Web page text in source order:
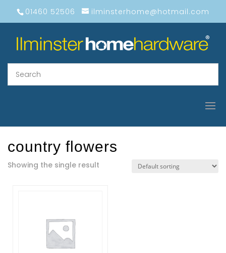
01460 52506 ilminsterhome@hotmail.com
country flowers
Showing the single result